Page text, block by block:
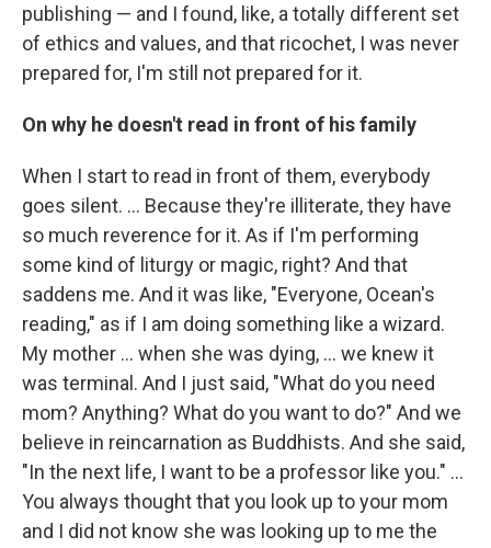
publishing — and I found, like, a totally different set
of ethics and values, and that ricochet, I was never
prepared for, I'm still not prepared for it.
On why he doesn't read in front of his family
When I start to read in front of them, everybody
goes silent. … Because they're illiterate, they have
so much reverence for it. As if I'm performing
some kind of liturgy or magic, right? And that
saddens me. And it was like, "Everyone, Ocean's
reading," as if I am doing something like a wizard.
My mother … when she was dying, … we knew it
was terminal. And I just said, "What do you need
mom? Anything? What do you want to do?" And we
believe in reincarnation as Buddhists. And she said,
"In the next life, I want to be a professor like you." ...
You always thought that you look up to your mom
and I did not know she was looking up to me the